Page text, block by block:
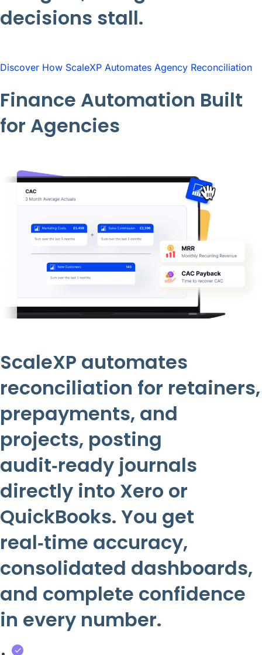
decisions stall.
Discover How ScaleXP Automates Agency Reconciliation
Finance Automation Built
for Agencies
ScaleXP automates
reconciliation for retainers,
prepayments, and
projects, posting
audit‑ready journals
directly into Xero or
QuickBooks. You get
real‑time accuracy,
consolidated dashboards,
and complete confidence
in every number.